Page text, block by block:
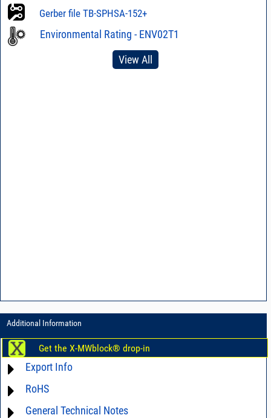
Gerber file TB-SPHSA-152+
Environmental Rating - ENV02T1
View All
Additional Information
Get the X-MWblock® drop-in
Export Info
ECCN# EAR99
RoHS
Material Declaration
General Technical Notes